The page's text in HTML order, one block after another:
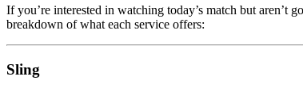
If you’re interested in watching today’s match but aren’t
breakdown of what each service offers:
Sling